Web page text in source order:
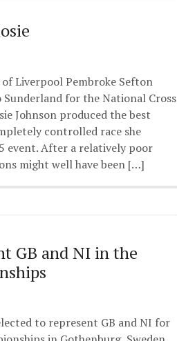
Liverpool Pembroke Sefton
for the National Cross
Johnson produced the best
controlled race she
event. After a relatively poor
might well have been […]
GB and NI in the
to represent GB and NI for